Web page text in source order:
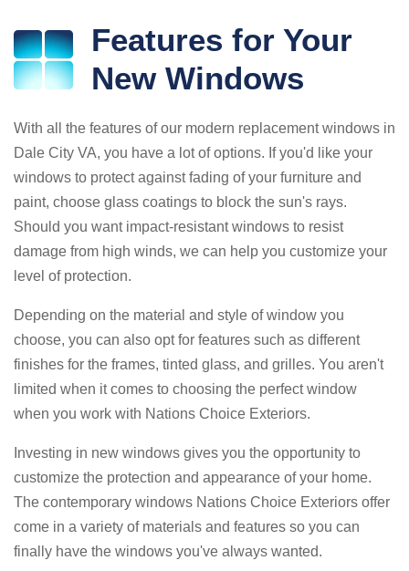
Features for Your
New Windows
With all the features of our modern replacement windows in
Dale City VA, you have a lot of options. If you'd like your
windows to protect against fading of your furniture and
paint, choose glass coatings to block the sun's rays.
Should you want impact-resistant windows to resist
damage from high winds, we can help you customize your
level of protection.
Depending on the material and style of window you
choose, you can also opt for features such as different
finishes for the frames, tinted glass, and grilles. You aren't
limited when it comes to choosing the perfect window
when you work with Nations Choice Exteriors.
Investing in new windows gives you the opportunity to
customize the protection and appearance of your home.
The contemporary windows Nations Choice Exteriors offer
come in a variety of materials and features so you can
finally have the windows you've always wanted.